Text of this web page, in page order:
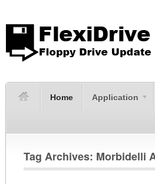
Home Application
Tag Archives: Morbidelli